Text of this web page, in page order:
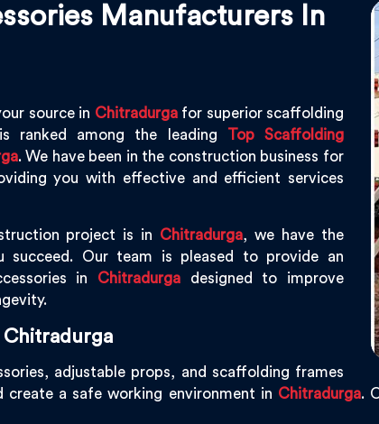
Manufacturers In
source in Chitradurgafor superior scaffolding
ranked among the leading Top Scaffolding
. We have been in the construction business for
you with effective and efficient services
project is in Chitradurga, we have the
succeed. Our team is pleased to provide an
in Chitradurga designed to improve
Chitradurga
adjustable props, and scaffolding frames
create a safe working environment in Chitradurga.